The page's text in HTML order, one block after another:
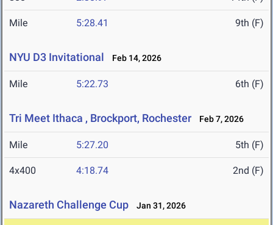
Mile 5:28.41 9th (F)
NYU D3 Invitational Feb 14, 2026
Mile 5:22.73 6th (F)
Tri Meet Ithaca , Brockport, Rochester Feb 7, 2026
Mile 5:27.20 5th (F)
4x400 4:18.74 2nd (F)
Nazareth Challenge Cup Jan 31, 2026